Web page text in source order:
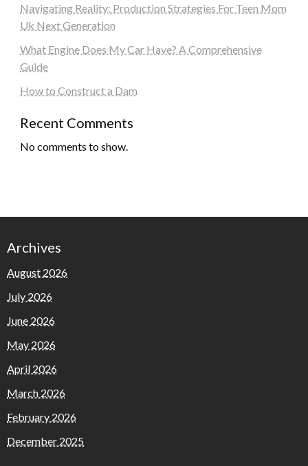
Navigating Reality: Production Strategies For Teen Mom
Uk Next Generation
What Engine Does My Car Have? A Comprehensive
Guide
How to Construct a Dam
Recent Comments
No comments to show.
Archives
August 2026
July 2026
June 2026
May 2026
April 2026
March 2026
February 2026
December 2025